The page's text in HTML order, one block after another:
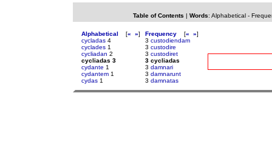
Table of Contents | Words: Alphabetical-
Alphabetical [« »]
cycladas 4
cyclades 1
cycliadan 2
cycliadas 3
cydante 1
cydantem 1
cydas 1
Frequency [« »]
3 custodiendam
3 custodire
3 custodiret
3 cycliadas
3 damnari
3 damnarunt
3 damnatas